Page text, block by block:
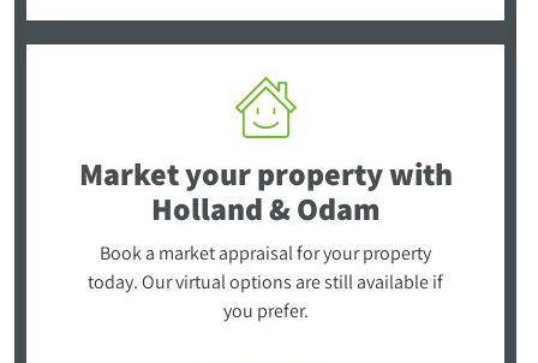
Market your propertywith
Holland & Odam
Book a market appraisal for your property
today. Our virtual options are still available if
you prefer.